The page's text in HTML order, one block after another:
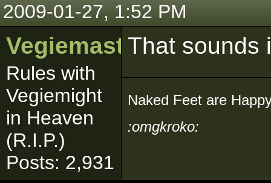
2009-01-27, 1:52 PM
Vegiemaster
Rules with
Vegiemight
in Heaven
(R.I.P.)
Posts: 2,931
That sounds
Naked Feet are
:omgkroko: